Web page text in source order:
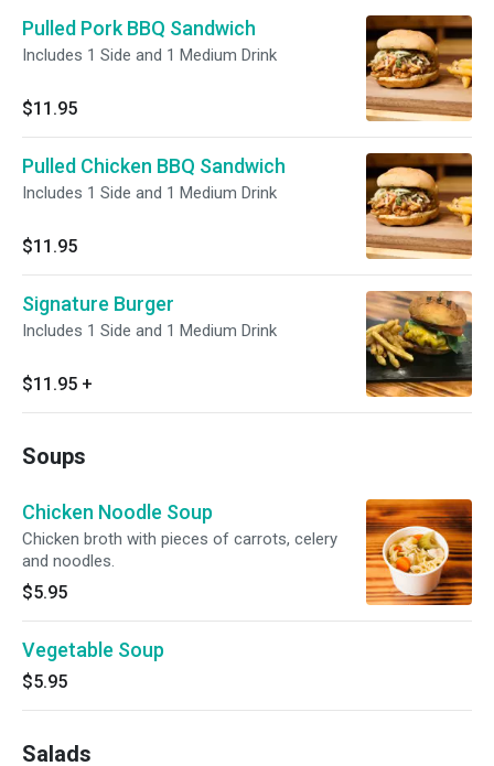
Pulled Pork BBQ Sandwich
Includes 1 Side and 1 Medium Drink
$11.95
Pulled Chicken BBQ Sandwich
Includes 1 Side and 1 Medium Drink
$11.95
Signature Burger
Includes 1 Side and 1 Medium Drink
$11.95 +
Soups
Chicken Noodle Soup
Chicken broth with pieces of carrots, celery
and noodles.
$5.95
Vegetable Soup
$5.95
Salads